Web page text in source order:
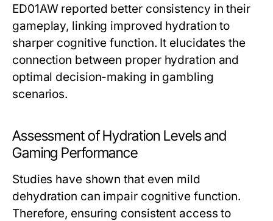
ED01AW reported better consistency in their
gameplay, linking improved hydration to
sharper cognitive function. It elucidates the
connection between proper hydration and
optimal decision-making in gambling
scenarios.
Assessment of Hydration Levels and
Gaming Performance
Studies have shown that even mild
dehydration can impair cognitive function.
Therefore, ensuring consistent access to